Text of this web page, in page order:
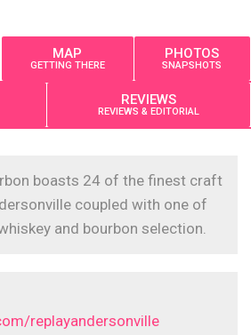
MAP
GETTING THERE
PHOTOS
SNAPSHOTS
REVIEWS
REVIEWS & EDITORIAL
boasts 24 of the finest craft
coupled with one of
and bourbon selection.
replayandersonville